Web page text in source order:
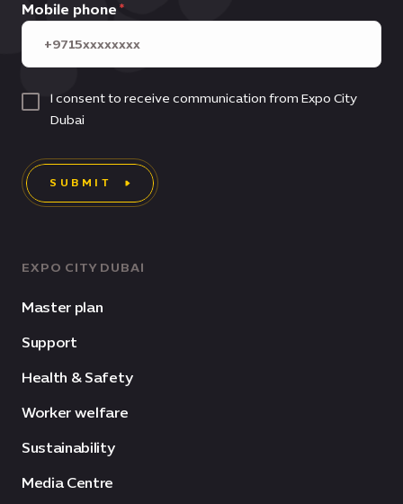
EXPO CITY DUBAI
Master plan
Support
Health & Safety
Worker welfare
Sustainability
Media Centre
Mobile phone
I consent to receive communication from Expo City
Dubai
SUBMIT